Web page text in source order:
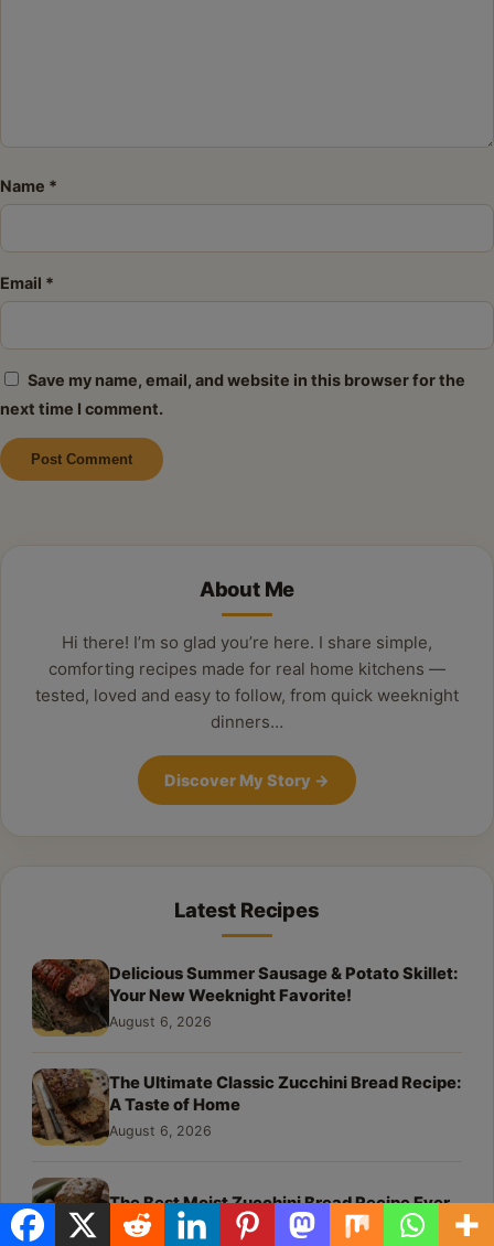
Name *
Email *
Save my name, email, and website in this browser for the
next time I comment.
About Me
Hi there! I’m so glad you’re here. I share simple,
comforting recipes made for real home kitchens —
tested, loved and easy to follow, from quick weeknight
dinners…
Discover My Story →
Latest Recipes
Delicious Summer Sausage & Potato Skillet:
Your New Weeknight Favorite!
August 6, 2026
The Ultimate Classic Zucchini Bread Recipe:
A Taste of Home
August 6, 2026
The Best Moist Zucchini Bread Recipe Ever
August 6, 2026